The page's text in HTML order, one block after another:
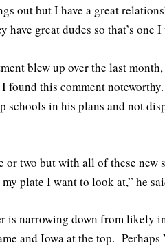
out but I have a great
have great dudes so that’s
blew up over the last
found this comment
schools in his plans and not
or two but with all of these
plate I want to look at,” he
is narrowing down from likely
and Iowa at the top.